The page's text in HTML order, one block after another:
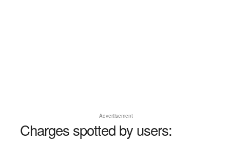
Advertisement
Charges spotted by users: